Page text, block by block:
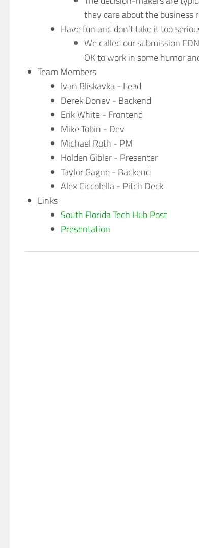
they care about the business
Have fun and don’t take it too
We called our submission
OK to work in some humor
Team Members
Ivan Bliskavka - Lead
Derek Donev - Backend
Erik White - Frontend
Mike Tobin - Dev
Michael Roth - PM
Holden Gibler - Presenter
Taylor Gagne - Backend
Alex Ciccolella - Pitch Deck
Links
South Florida Tech Hub Post
Presentation